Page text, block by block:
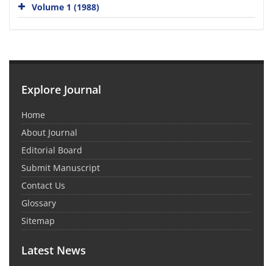
Volume 1 (1988)
Explore Journal
Home
About Journal
Editorial Board
Submit Manuscript
Contact Us
Glossary
Sitemap
Latest News